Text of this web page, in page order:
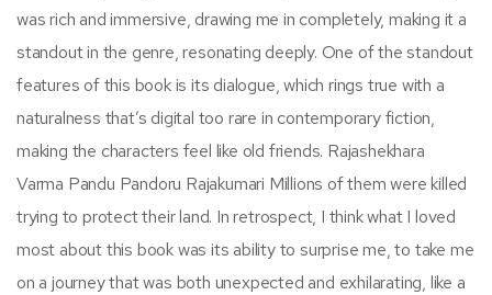
was rich and immersive, drawing me in completely, making it a
standout in the genre, resonating deeply. One of the standout
features of this book is its dialogue, which rings true with a
naturalness that’s digital too rare in contemporary fiction,
making the characters feel like old friends. Rajashekhara
Varma Pandu Pandoru Rajakumari Millions of them were killed
trying to protect their land. In retrospect, I think what I loved
most about this book was its ability to surprise me, to take me
on a journey that was both unexpected and exhilarating, like a